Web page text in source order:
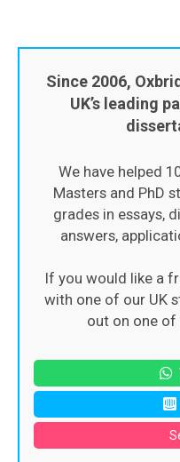
Since 2006,
UK’s leading
We have helped
Masters and PhD
grades in essays,
answers,
If you would like a
with one of our UK
out on one of